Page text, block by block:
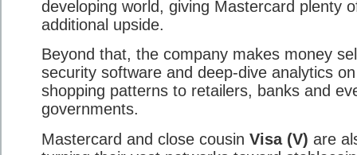
developing world, giving Mastercard plenty
additional upside.
Beyond that, the company makes money
security software and deep-dive analytics on
shopping patterns to retailers, banks and
governments.
Mastercard and close cousin Visa (V) are